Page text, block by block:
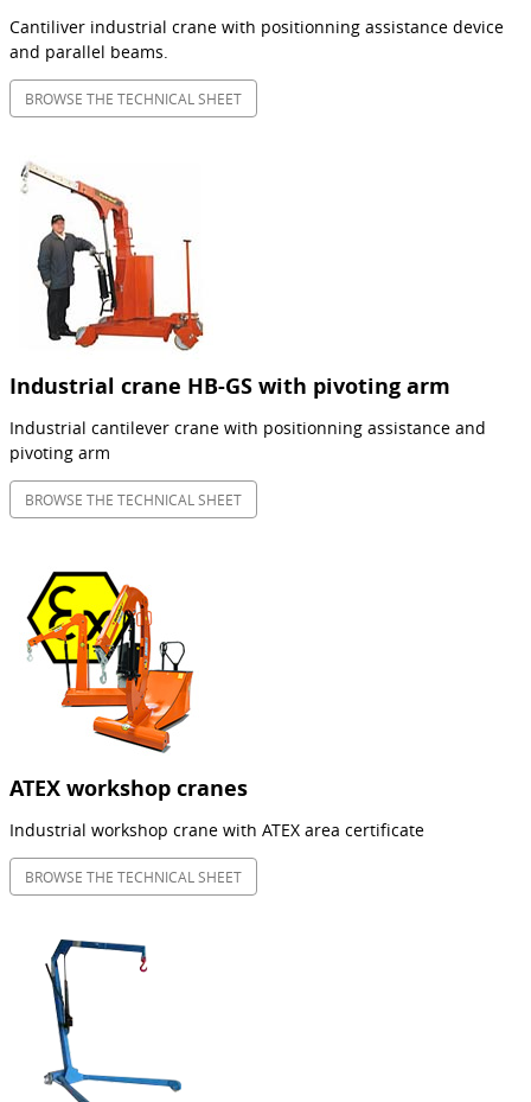
Cantiliver industrial crane with positionning assistance device
and parallel beams.
BROWSE THE TECHNICAL SHEET
Industrial crane HB-GS with pivoting arm
Industrial cantilever crane with positionning assistance and
pivoting arm
BROWSE THE TECHNICAL SHEET
ATEX workshop cranes
Industrial workshop crane with ATEX area certificate
BROWSE THE TECHNICAL SHEET